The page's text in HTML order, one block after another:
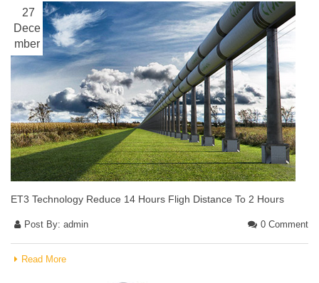
27
Dece
mber
ET3 Technology Reduce 14 Hours Fligh Distance To 2 Hours
Post By: admin 0 Comment
Read More